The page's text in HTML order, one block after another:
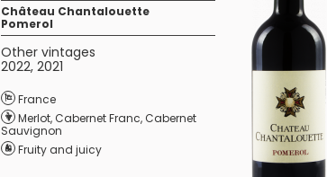
Château Chantalouette
Pomerol
Other vintages
2022, 2021
France
Merlot,Cabernet Franc,Cabernet
Sauvignon
Fruity and juicy